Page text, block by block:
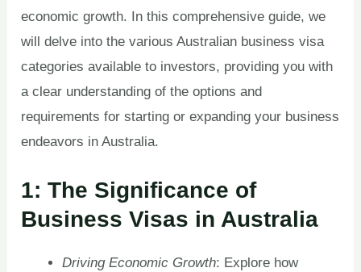
economic growth. In this comprehensive guide, we
will delve into the various Australian business visa
categories available to investors, providing you with
a clear understanding of the options and
requirements for starting or expanding your business
endeavors in Australia.
1: The Significance of
Business Visas in Australia
Driving Economic Growth: Explore how